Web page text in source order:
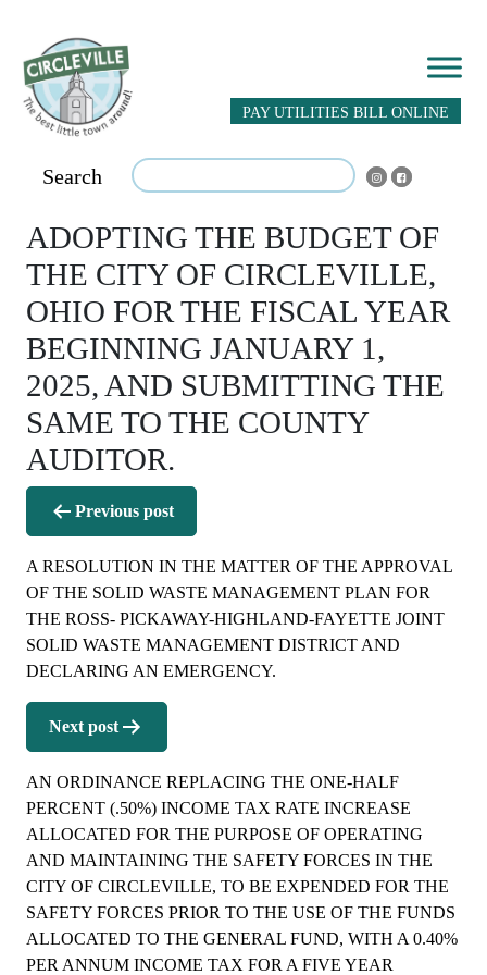
PAY UTILITIES BILL ONLINE
Search
ADOPTING THE BUDGET OF
THE CITY OF CIRCLEVILLE,
OHIO FOR THE FISCAL YEAR
BEGINNING JANUARY 1,
2025, AND SUBMITTING THE
SAME TO THE COUNTY
AUDITOR.
Post
navigation
Previous post
A RESOLUTION IN THE MATTER OF THE APPROVAL
OF THE SOLID WASTE MANAGEMENT PLAN FOR
THE ROSS- PICKAWAY-HIGHLAND-FAYETTE JOINT
SOLID WASTE MANAGEMENT DISTRICT AND
DECLARING AN EMERGENCY.
Next post
AN ORDINANCE REPLACING THE ONE-HALF
PERCENT (.50%) INCOME TAX RATE INCREASE
ALLOCATED FOR THE PURPOSE OF OPERATING
AND MAINTAINING THE SAFETY FORCES IN THE
CITY OF CIRCLEVILLE, TO BE EXPENDED FOR THE
SAFETY FORCES PRIOR TO THE USE OF THE FUNDS
ALLOCATED TO THE GENERAL FUND, WITH A 0.40%
PER ANNUM INCOME TAX FOR A FIVE YEAR